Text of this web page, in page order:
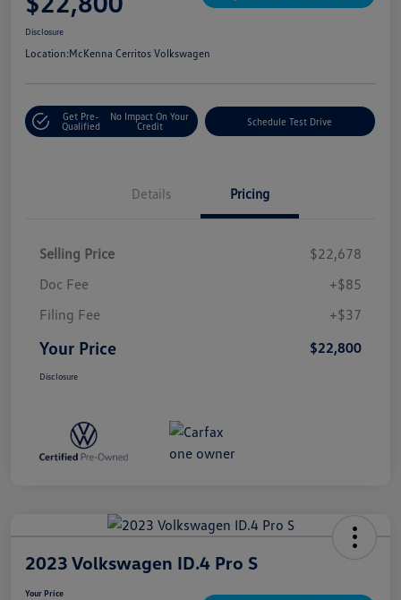
Disclosure
Location:McKenna Cerritos Volkswagen
Get Pre-
Qualified
No Impact On Your
Credit
Schedule Test Drive
Details Pricing
Selling Price
$22,678
Doc Fee
+$85
Filing Fee
+$37
Your Price $22,800
Disclosure
2023 Volkswagen ID.4 Pro S
Your Price